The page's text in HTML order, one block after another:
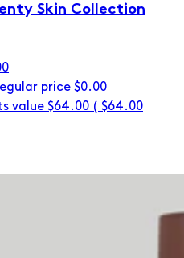
Skin Collection
price $0.00
value $64.00 ( $64.00